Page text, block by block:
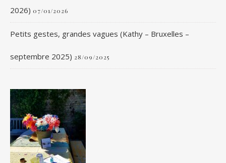
2026) 07/01/2026
Petits gestes, grandes vagues (Kathy – Bruxelles –
septembre 2025) 28/09/2025